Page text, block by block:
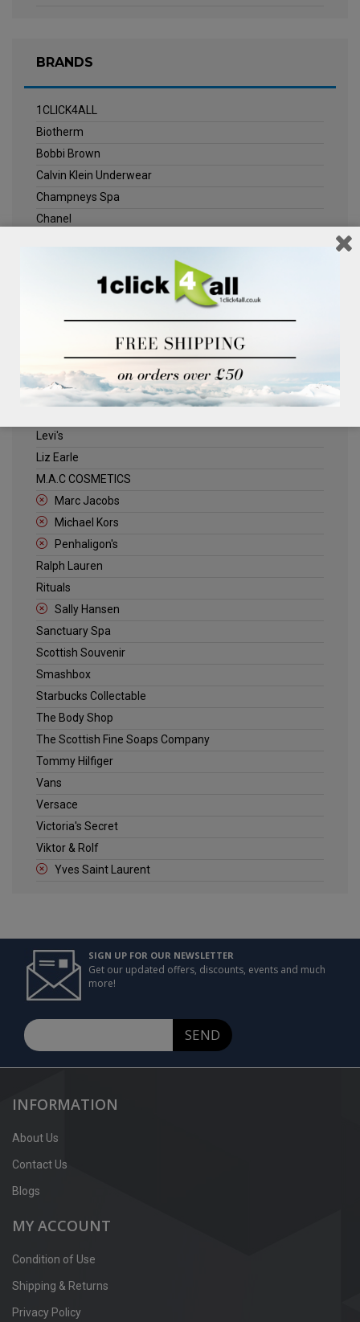
BRANDS
1CLICK4ALL
Biotherm
Bobbi Brown
Calvin Klein Underwear
Champneys Spa
Chanel
Jack Wills
Kenneth Turner
Levi's
Liz Earle
M.A.C COSMETICS
Marc Jacobs
Michael Kors
Penhaligon's
Ralph Lauren
Rituals
Sally Hansen
Sanctuary Spa
Scottish Souvenir
Smashbox
Starbucks Collectable
The Body Shop
The Scottish Fine Soaps Company
Tommy Hilfiger
Vans
Versace
Victoria's Secret
Viktor & Rolf
Yves Saint Laurent
SIGN UP FOR OUR NEWSLETTER
Get our updated offers, discounts, events and much
more!
SEND
INFORMATION
About Us
Contact Us
Blogs
MY ACCOUNT
Condition of Use
Shipping & Returns
Privacy Policy